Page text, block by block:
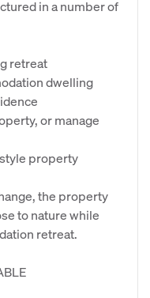
in a number of
retreat
dwelling
or manage
property
the property
to nature while
retreat.